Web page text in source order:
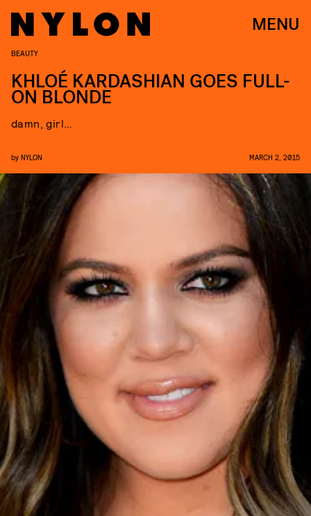
MENU
BEAUTY
KHLOÉ KARDASHIAN GOES FULL-
ON BLONDE
damn, girl…
by NYLON MARCH 2, 2015